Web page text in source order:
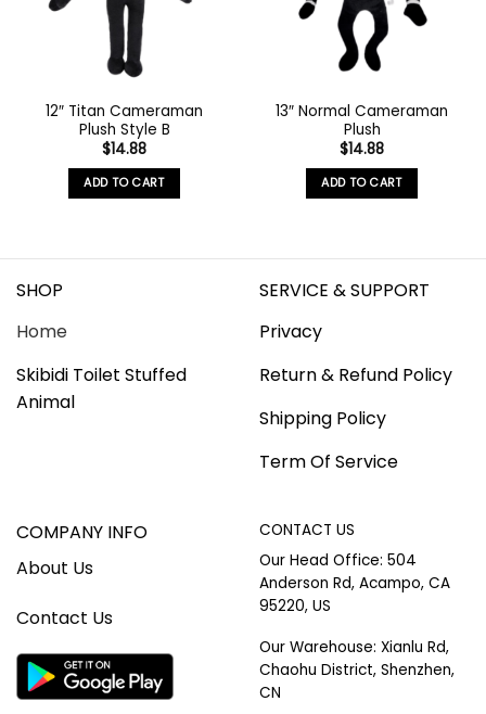
12″ Titan Cameraman
Plush Style B
$14.88
ADD TO CART
13″ Normal Cameraman
Plush
$14.88
ADD TO CART
SHOP
Home
Skibidi Toilet Stuffed
Animal
SERVICE & SUPPORT
Privacy
Return & Refund Policy
Shipping Policy
Term Of Service
COMPANY INFO
About Us
Contact Us
CONTACT US
Our Head Office: 504
Anderson Rd, Acampo, CA
95220, US
Our Warehouse: Xianlu Rd,
Chaohu District, Shenzhen,
CN